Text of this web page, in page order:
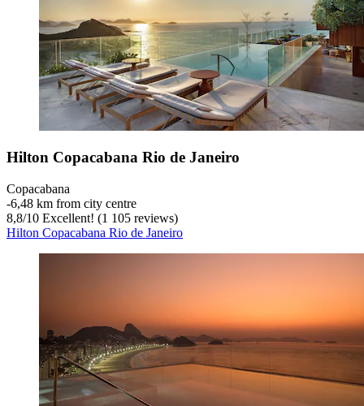
Hilton Copacabana Rio de Janeiro
Copacabana
‐6,48 km from city centre
8,8/10 Excellent! (1 105 reviews)
Hilton Copacabana Rio de Janeiro